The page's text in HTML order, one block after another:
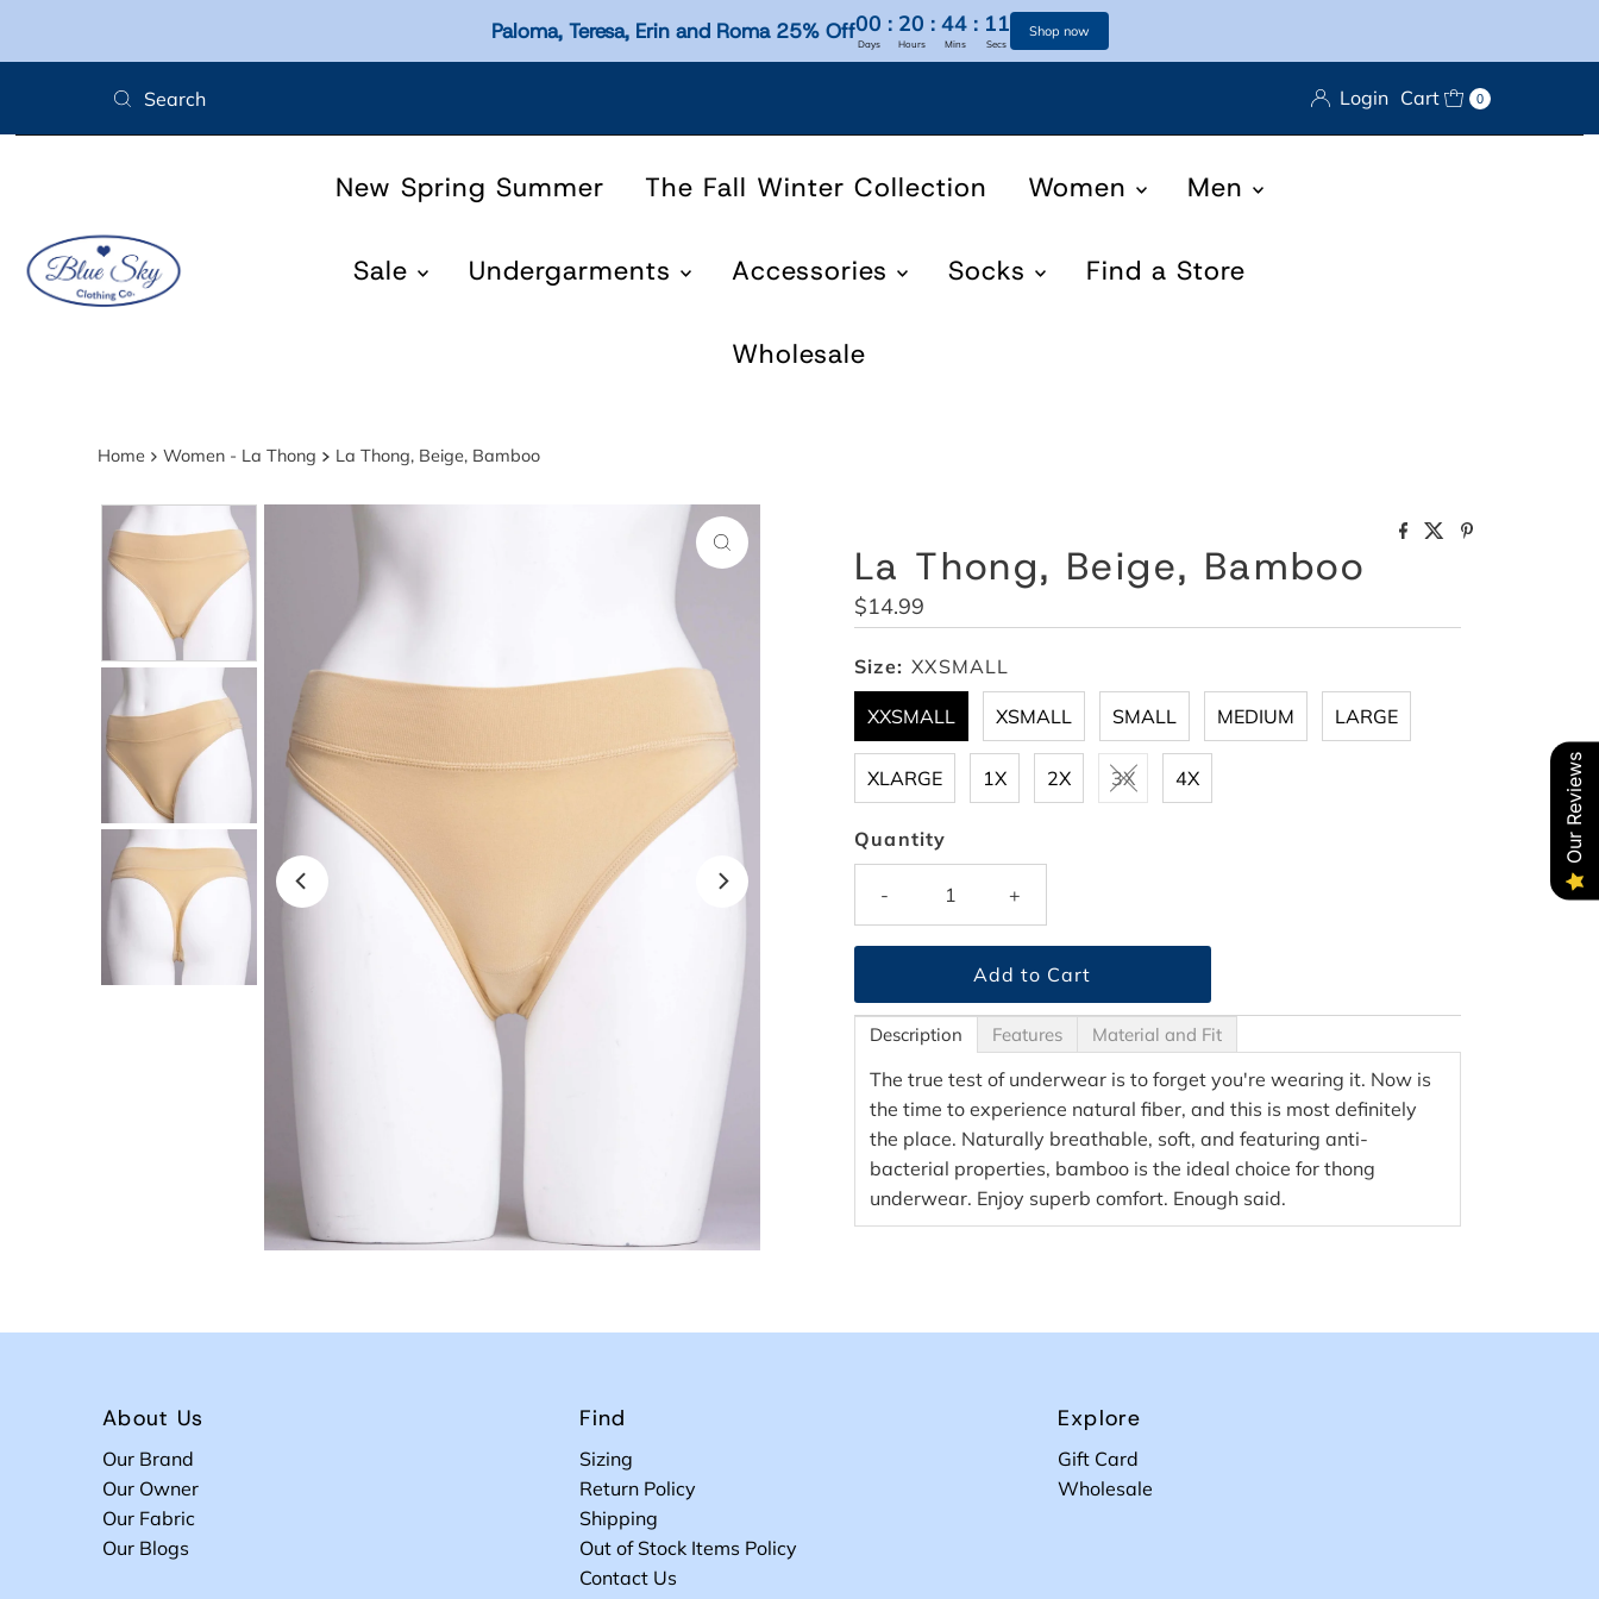
Paloma, Teresa, Erin and Roma 25% Off00 : 20 : 44 : 10
Days Hours Mins Secs
Shop now
Skip to content Login Cart 0
New Spring Summer The Fall Winter Collection Women Men
Sale Undergarments Accessories Socks Find a Store
Wholesale
Home Women - La Thong La Thong, Beige, Bamboo
La Thong, Beige, Bamboo
Regular
Price
$14.99
Size: XXSMALL
XXSMALL XSMALL SMALL MEDIUM LARGE
XLARGE 1X 2X 3X 4X
Quantity
- +
Description Features Material and Fit
The true test of underwear is to forget you're wearing it. Now is
the time to experience natural fiber, and this is most definitely
the place. Naturally breathable, soft, and featuring anti-
bacterial properties, bamboo is the ideal choice for thong
underwear. Enjoy superb comfort. Enough said.
About Us
Our Brand
Our Owner
Our Fabric
Our Blogs
Find
Sizing
Return Policy
Shipping
Out of Stock Items Policy
Contact Us
Explore
Gift Card
Wholesale
Our Reviews